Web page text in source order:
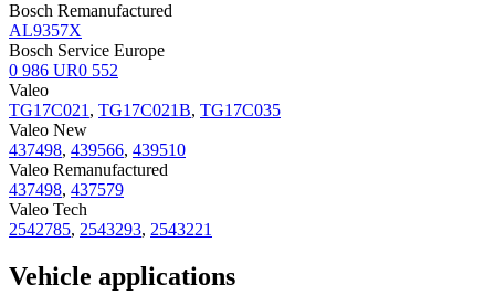
Bosch Remanufactured
AL9357X
Bosch Service Europe
0 986 UR0 552
Valeo
TG17C021, TG17C021B, TG17C035
Valeo New
437498, 439566, 439510
Valeo Remanufactured
437498, 437579
Valeo Tech
2542785, 2543293, 2543221
Vehicle applications